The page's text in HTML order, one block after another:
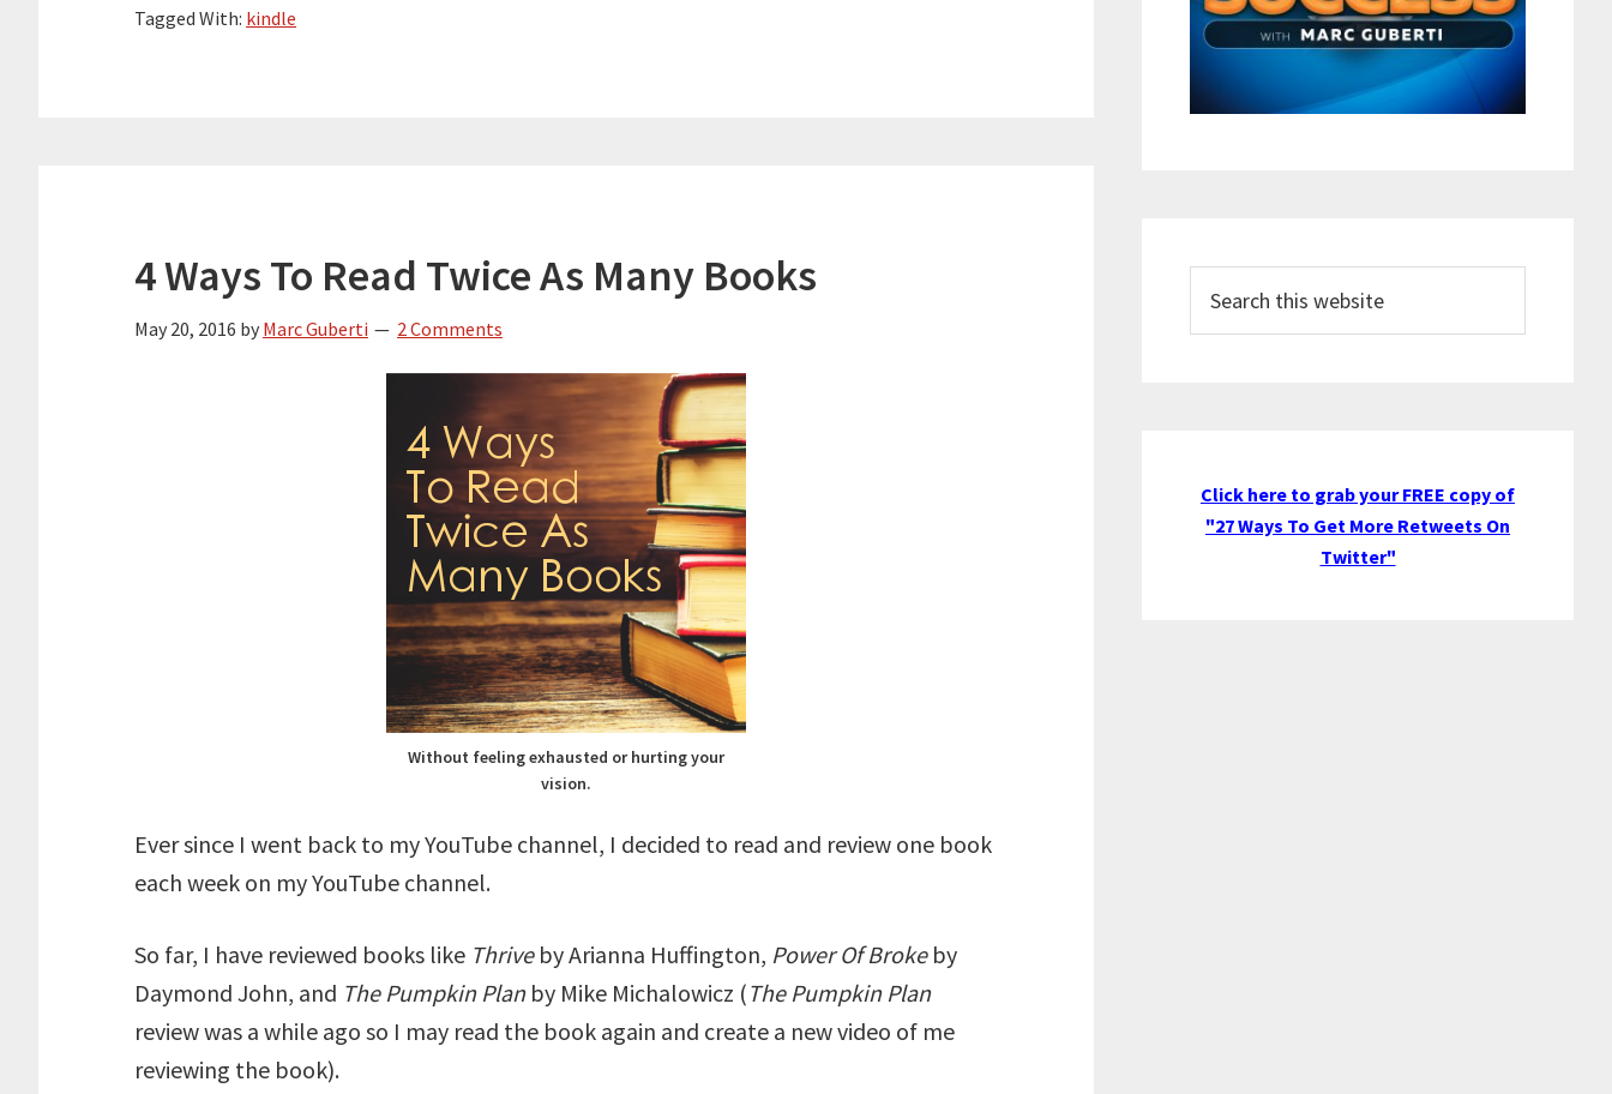
Tagged With: kindle
4 Ways To Read Twice As Many Books
May 20, 2016 by Marc Guberti 2 Comments
Without feeling exhausted or hurting your
vision.
Ever since I went back to my YouTube channel, I decided to read and review one book
each week on my YouTube channel.
So far, I have reviewed books like Thrive by Arianna Huffington, Power Of Broke by
Daymond John, and The Pumpkin Plan by Mike Michalowicz (The Pumpkin Plan
review was a while ago so I may read the book again and create a new video of me
reviewing the book).
this
website
Click here to grab your FREE copy of
"27 Ways To Get More Retweets On
Twitter"